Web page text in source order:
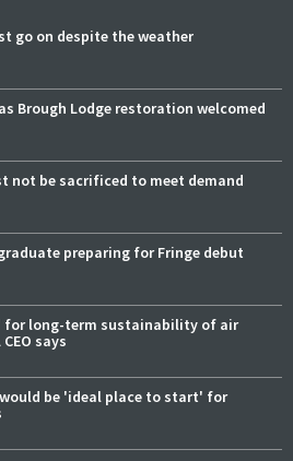
go on despite the weather
Brough Lodge restoration welcomed
not be sacrificed to meet demand
preparing for Fringe debut
for long-term sustainability of air
says
be 'ideal place to start' for